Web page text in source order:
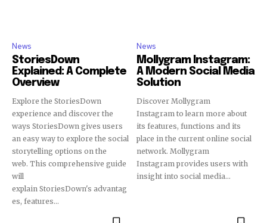
News
StoriesDown
Explained: A Complete
Overview
Explore the StoriesDown
experience and discover the
ways StoriesDown gives users
an easy way to explore the social
storytelling options on the
web. This comprehensive guide
will
explain StoriesDown's advantag
es, features...
News
Mollygram Instagram:
A Modern Social Media
Solution
Discover Mollygram
Instagram to learn more about
its features, functions and its
place in the current online social
network. Mollygram
Instagram provides users with
insight into social media...